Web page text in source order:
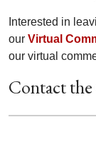
Interested in
our Virtual
our virtual
Contact